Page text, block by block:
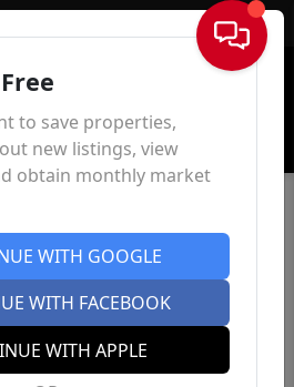
Sign In
to save properties,
new listings, view
obtain monthly market
WITH GOOGLE
WITH FACEBOOK
WITH APPLE